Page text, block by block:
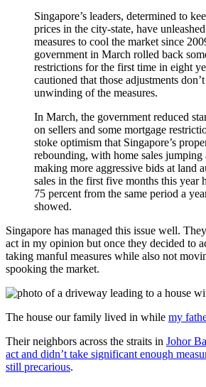
Singapore’s leaders, determined to
prices in the city-state, have
measures to cool the market since
government in March rolled back
restrictions for the first time in eight
cautioned that those adjustments
unwinding of the measures.
In March, the government reduced
on sellers and some mortgage
stoke optimism that Singapore’s
rebounding, with home sales jumping
making more aggressive bids at land
sales in the first five months this year
75 percent from the same period a
showed.
Singapore has managed this issue well.
act in my opinion but once they decided to
taking manful measures while also not
spooking the market.
The house our family lived in while my
Their neighbors across the straits in Johor
act and didn’t take significant enough
still precarious.